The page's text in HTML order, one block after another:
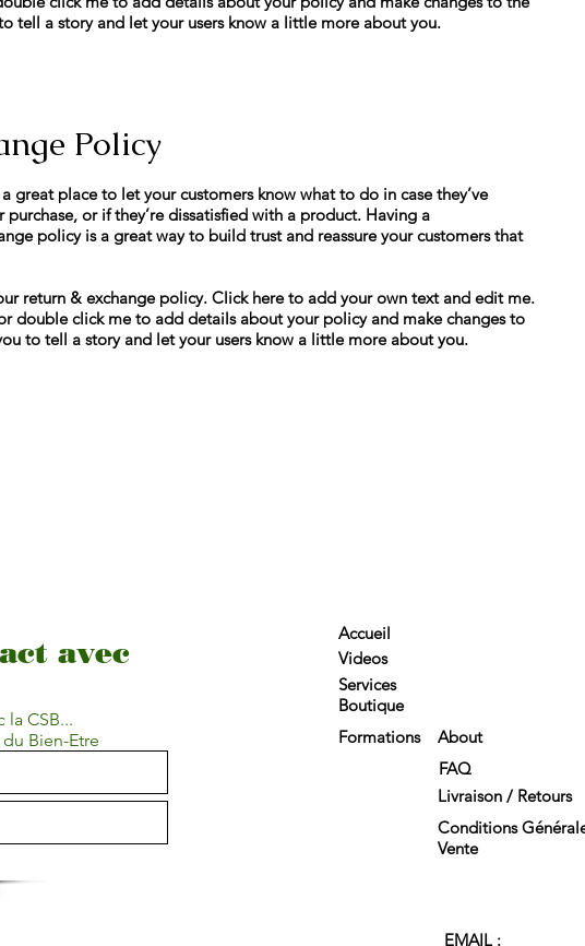
tell a story and let your users know a little more about you.
Policy
great place to let your customers know what to do in case they’ve
or if they’re dissatisfied with a product. Having a
policy is a great way to build trust and reassure your customers that
return & exchange policy. Click here to add your own text and edit me.
or double click me to add details about your policy and make changes to
to tell a story and let your users know a little more about you.
avec
la CSB...
Bien-Etre
Accueil
Videos
Services
Boutique
Formations
About
FAQ
Livraison / Retours
Conditions
Vente
EMAIL :